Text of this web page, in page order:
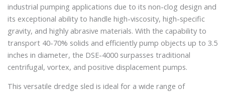
industrial pumping applications due to its non-clog design and
its exceptional ability to handle high-viscosity, high-specific
gravity, and highly abrasive materials. With the capability to
transport 40-70% solids and efficiently pump objects up to 3.5
inches in diameter, the DSE-4000 surpasses traditional
centrifugal, vortex, and positive displacement pumps.
This versatile dredge sled is ideal for a wide range of